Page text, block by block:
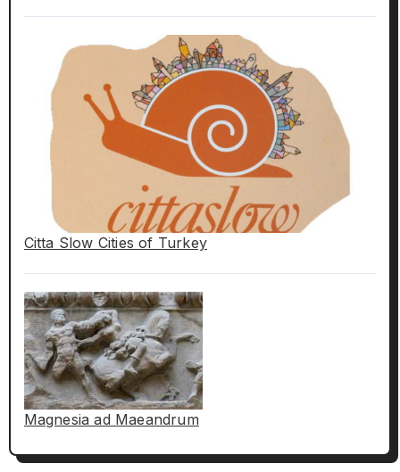
Citta Slow Cities of Turkey
Magnesia ad Maeandrum